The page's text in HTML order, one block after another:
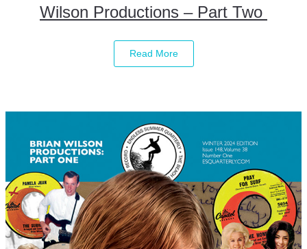
Wilson Productions – Part Two
Read More